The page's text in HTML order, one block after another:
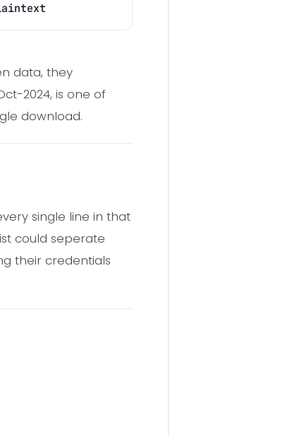
data, they
2024, is one of
download.
single line in that
could seperate
their credentials